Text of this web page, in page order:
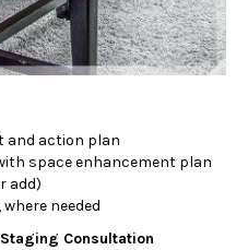
and action plan
space enhancement plan
add)
needed
Consultation